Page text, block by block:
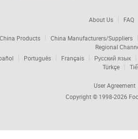
About Us FAQ
China Products
China Manufacturers/Suppliers
Regional
Português Français
Русский язык
Türkçe
User Agreement
Copyright © 1998-2026